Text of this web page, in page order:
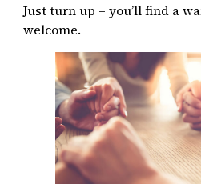
Just turn up – you’ll find a
welcome.